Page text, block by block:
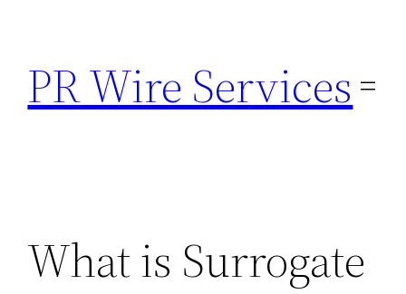
content
PR Wire Services
What is Surrogate